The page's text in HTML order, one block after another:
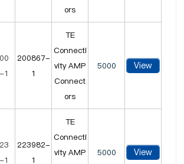
ors
200867-
1
TE
Connecti
vity AMP
Connect
ors
5000 View
223982-
1
TE
Connecti
vity AMP
5000 View